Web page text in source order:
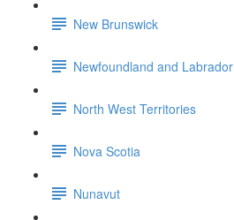
New Brunswick
Newfoundland and Labrador
North West Territories
Nova Scotia
Nunavut